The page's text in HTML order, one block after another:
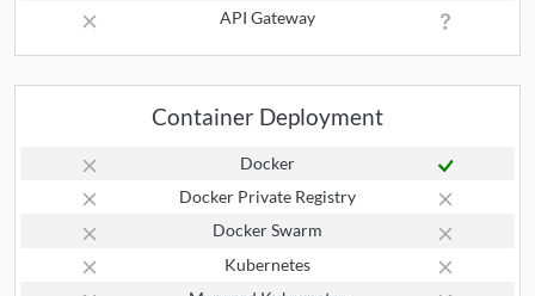
API Gateway
Container Deployment
Docker
Docker Private Registry
Docker Swarm
Kubernetes